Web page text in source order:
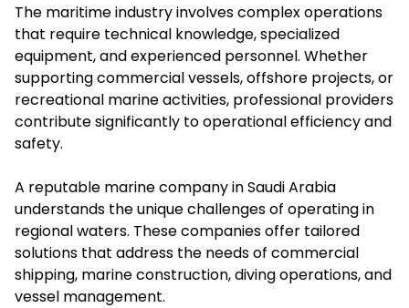
The maritime industry involves complex operations
that require technical knowledge, specialized
equipment, and experienced personnel. Whether
supporting commercial vessels, offshore projects, or
recreational marine activities, professional providers
contribute significantly to operational efficiency and
safety.
A reputable marine company in Saudi Arabia
understands the unique challenges of operating in
regional waters. These companies offer tailored
solutions that address the needs of commercial
shipping, marine construction, diving operations, and
vessel management.